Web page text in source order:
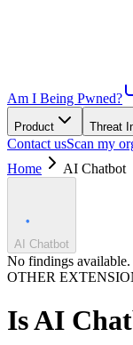
Am I Being Pwned?
Product Threat
Contact usScan my
Home
AI Chatbot
AI Chatbot
No findings available.
OTHER
IsAI